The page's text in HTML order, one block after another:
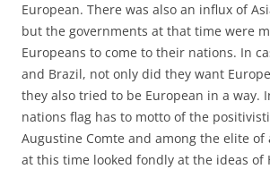
European. There was also an influx of
but the governments at that time were
Europeans to come to their nations. In
and Brazil, not only did they want
they also tried to be European in a way.
nations flag has to motto of the
Augustine Comte and among the elite
at this time looked fondly at the ideas of